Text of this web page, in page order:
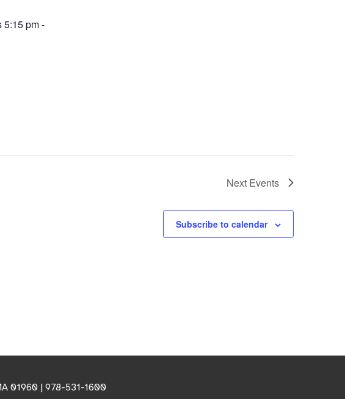
5:15 pm -
Next Events
Subscribe to calendar
01960 | 978-531-1600